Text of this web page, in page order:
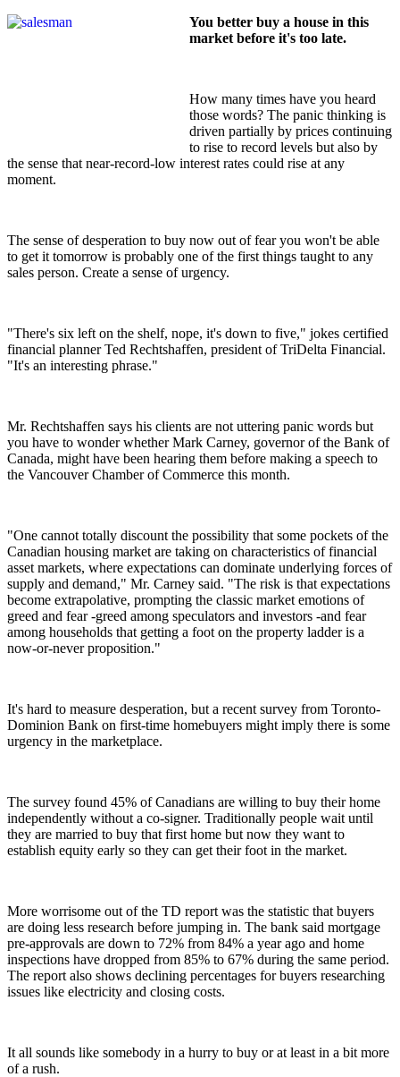
You better buy a house in this
market before it's too late.
How many times have you heard
those words? The panic thinking is
driven partially by prices continuing
to rise to record levels but also by
the sense that near-record-low interest rates could rise at any
moment.
The sense of desperation to buy now out of fear you won't be able
to get it tomorrow is probably one of the first things taught to any
sales person. Create a sense of urgency.
"There's six left on the shelf, nope, it's down to five," jokes certified
financial planner Ted Rechtshaffen, president of TriDelta Financial.
"It's an interesting phrase."
Mr. Rechtshaffen says his clients are not uttering panic words but
you have to wonder whether Mark Carney, governor of the Bank of
Canada, might have been hearing them before making a speech to
the Vancouver Chamber of Commerce this month.
"One cannot totally discount the possibility that some pockets of the
Canadian housing market are taking on characteristics of financial
asset markets, where expectations can dominate underlying forces of
supply and demand," Mr. Carney said. "The risk is that expectations
become extrapolative, prompting the classic market emotions of
greed and fear -greed among speculators and investors -and fear
among households that getting a foot on the property ladder is a
now-or-never proposition."
It's hard to measure desperation, but a recent survey from Toronto-
Dominion Bank on first-time homebuyers might imply there is some
urgency in the marketplace.
The survey found 45% of Canadians are willing to buy their home
independently without a co-signer. Traditionally people wait until
they are married to buy that first home but now they want to
establish equity early so they can get their foot in the market.
More worrisome out of the TD report was the statistic that buyers
are doing less research before jumping in. The bank said mortgage
pre-approvals are down to 72% from 84% a year ago and home
inspections have dropped from 85% to 67% during the same period.
The report also shows declining percentages for buyers researching
issues like electricity and closing costs.
It all sounds like somebody in a hurry to buy or at least in a bit more
of a rush.